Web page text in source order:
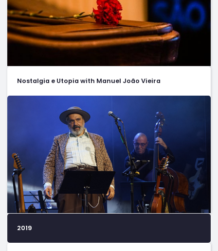
Nostalgia e Utopia with Manuel João Vieira
2019